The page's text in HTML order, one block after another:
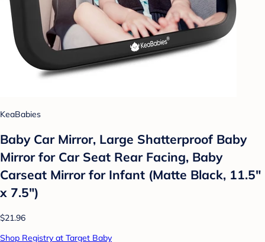
KeaBabies
Baby Car Mirror, Large Shatterproof Baby
Mirror for Car Seat Rear Facing, Baby
Carseat Mirror for Infant (Matte Black, 11.5"
x 7.5")
$21.96
Shop Registry at Target Baby